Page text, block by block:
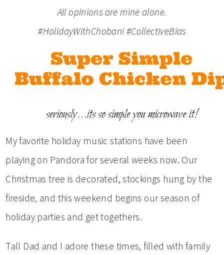
All opinions are mine alone.
#HolidayWithChobani #CollectiveBias
My favorite holiday music stations have been
playing on Pandora for several weeks now. Our
Christmas tree is decorated, stockings hung by the
fireside, and this weekend begins our season of
holiday parties and get togethers.
Tall Dad and I adore these times, filled with family